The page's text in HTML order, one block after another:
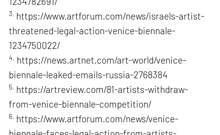
3. https://www.artforum.com/news/israels-artist-
threatened-legal-action-venice-biennale-
1234750022/
4. https://news.artnet.com/art-world/venice-
biennale-leaked-emails-russia-2768384
5. https://artreview.com/81-artists-withdraw-
from-venice-biennale-competition/
6. https://www.artforum.com/news/venice-